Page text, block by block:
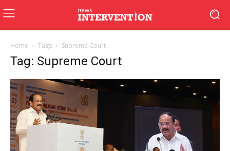
Home Tags Supreme Court
Tag: Supreme Court